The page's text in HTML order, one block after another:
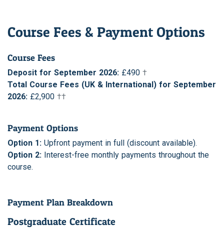
Course Fees & Payment Options
Course Fees
Deposit for September 2026: £490 †
Total Course Fees (UK & International) for September
2026: £2,900 ††
Payment Options
Option 1: Upfront payment in full (discount available).
Option 2: Interest-free monthly payments throughout the
course.
Payment Plan Breakdown
Postgraduate Certificate